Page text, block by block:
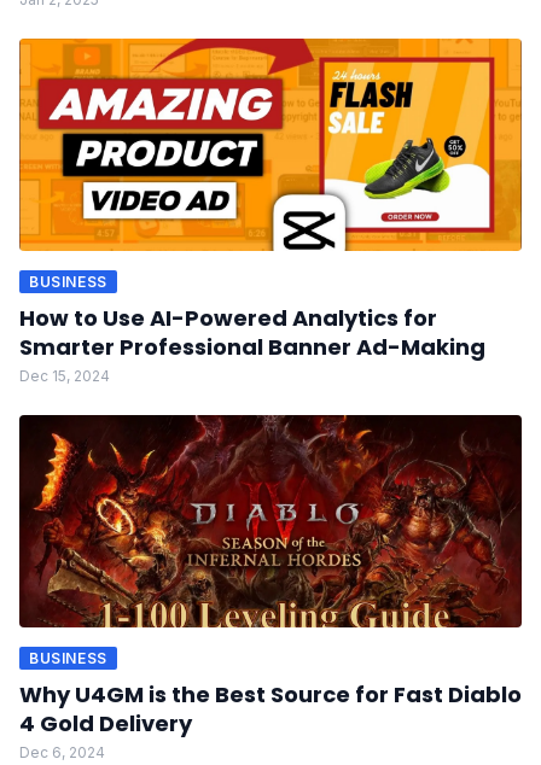
BUSINESS
How to Use AI-Powered Analytics for
Smarter Professional Banner Ad-Making
Dec 15, 2024
BUSINESS
Why U4GM is the Best Source for Fast Diablo
4 Gold Delivery
Dec 6, 2024